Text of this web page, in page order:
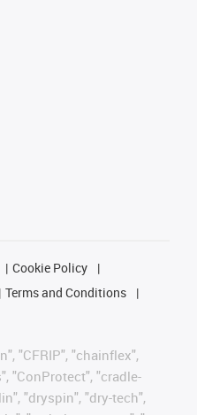
Cookie Policy
Terms and Conditions
"CFRIP", "chainflex",
"ConProtect", "cradle-
"dryspin", "dry-tech",